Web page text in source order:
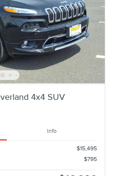
4x4 SUV
Info
$15,495
$795